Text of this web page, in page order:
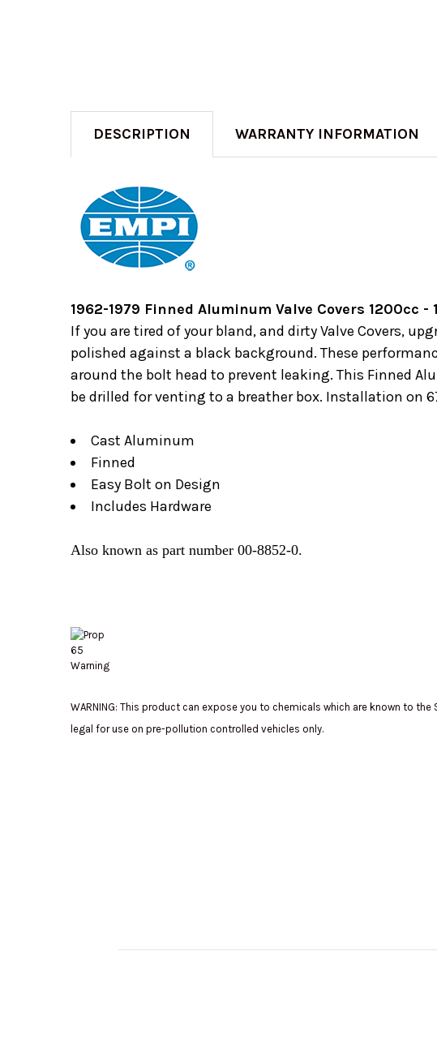
DESCRIPTION
WARRANTY INFORMATION
1962-1979 Finned Aluminum Valve Covers 1200cc -
If you are tired of your bland, and dirty Valve Covers,
polished against a black background. These
around the bolt head to prevent leaking. This Finned
be drilled for venting to a breather box. Installation on
Cast Aluminum
Finned
Easy Bolt on Design
Includes Hardware
Also known as part number 00-8852-0.
WARNING: This product can expose you to chemicals which are known to
legal for use on pre-pollution controlled vehicles only.